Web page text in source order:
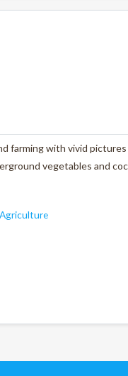
farming with vivid
vegetables and